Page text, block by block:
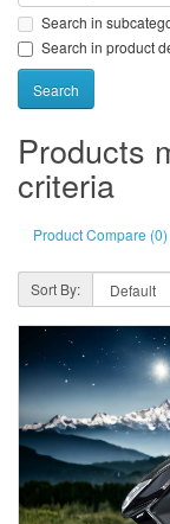
Search in
Search in product
Products
criteria
Product Compare (0)
Sort By: